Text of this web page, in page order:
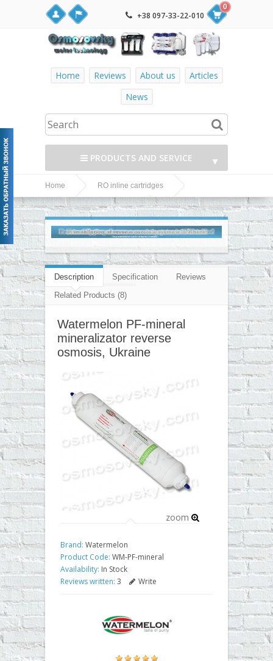
+38 097-33-22-010
0
Home Reviews About us
Articles
News
PRODUCTS AND SERVICE ▼
▼
▼
▼
Home RO inline cartridges
Watermelon inline cartridges Watermelon PF-
mineral mineralizer in the reverse osmosis
Description Specification
Reviews
Related Products (8)
Watermelon PF-mineral
mineralizator reverse
osmosis, Ukraine
zoom
Brand: Watermelon
Product Code: WM-PF-mineral
Availability: In Stock
Reviews written: 3 Write